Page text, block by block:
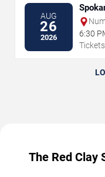
AUG
26
2026
6:30
The Red Clay